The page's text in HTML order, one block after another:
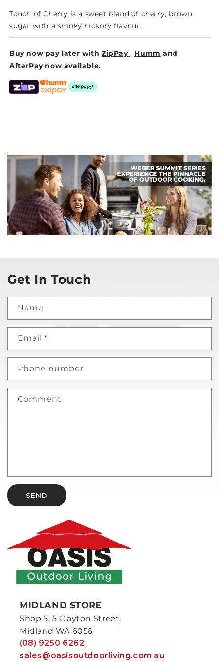
Touch of Cherry is a sweet blend of cherry, brown
sugar with a smoky hickory flavour.
Buy now pay later with ZipPay, Humm and
AfterPay now available.
Get In Touch
Name
Email *
Phone number
Comment
SEND
MIDLAND STORE
Shop 5, 5 Clayton Street,
Midland WA 6056
(08) 9250 6262
sales@oasisoutdoorliving.com.au